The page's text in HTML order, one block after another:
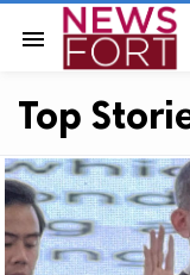
menu
Top